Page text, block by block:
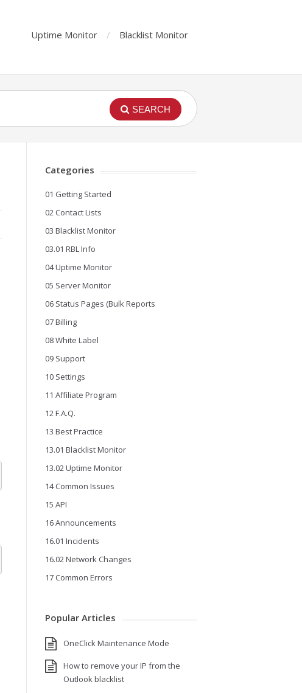
Uptime Monitor Blacklist Monitor
SEARCH
Categories
01 Getting Started
02 Contact Lists
03 Blacklist Monitor
03.01 RBL Info
04 Uptime Monitor
05 Server Monitor
06 Status Pages (Bulk Reports
07 Billing
08 White Label
09 Support
10 Settings
11 Affiliate Program
12 F.A.Q.
13 Best Practice
13.01 Blacklist Monitor
13.02 Uptime Monitor
14 Common Issues
15 API
16 Announcements
16.01 Incidents
16.02 Network Changes
17 Common Errors
Popular Articles
OneClick Maintenance Mode
How to remove your IP from the
Outlook blacklist